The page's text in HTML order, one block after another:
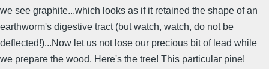
we see graphite...which looks as if it retained the shape of an
earthworm's digestive tract (but watch, watch, do not be
deflected!)...Now let us not lose our precious bit of lead while
we prepare the wood. Here's the tree! This particular pine!